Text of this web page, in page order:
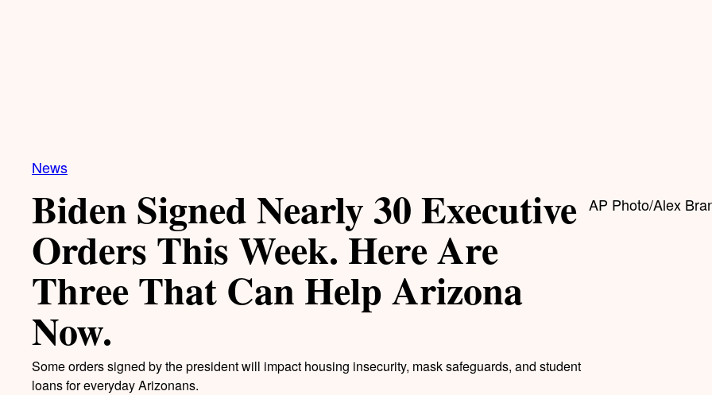
News
Biden Signed Nearly 30 Executive
Orders This Week. Here Are
Three That Can Help Arizona
Now.
Some orders signed by the president will impact housing insecurity, mask safeguards, and student
loans for everyday Arizonans.
AP Photo/Alex